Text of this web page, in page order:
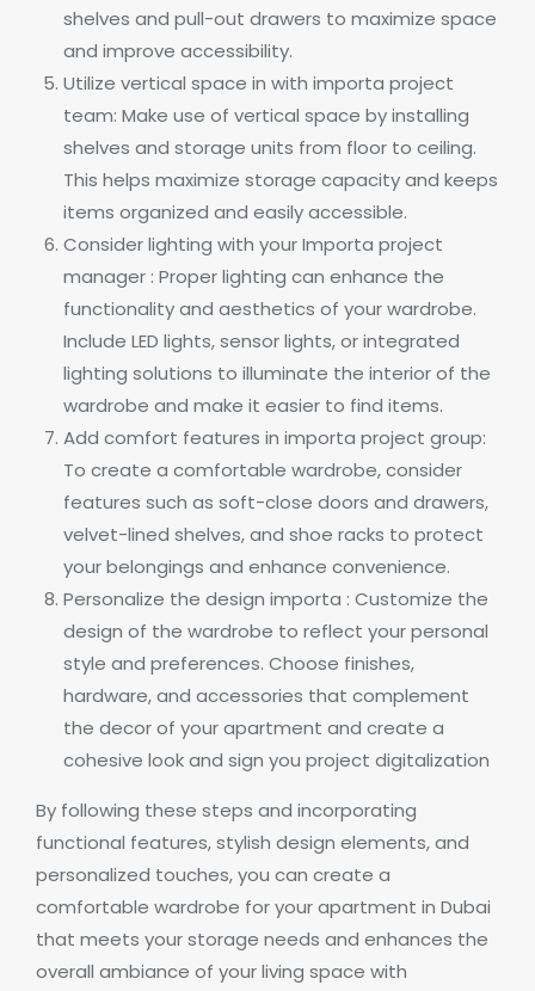
shelves and pull-out drawers to maximize space
and improve accessibility.
Utilize vertical space in with importa project
team: Make use of vertical space by installing
shelves and storage units from floor to ceiling.
This helps maximize storage capacity and keeps
items organized and easily accessible.
Consider lighting with your Importa project
manager : Proper lighting can enhance the
functionality and aesthetics of your wardrobe.
Include LED lights, sensor lights, or integrated
lighting solutions to illuminate the interior of the
wardrobe and make it easier to find items.
Add comfort features in importa project group:
To create a comfortable wardrobe, consider
features such as soft-close doors and drawers,
velvet-lined shelves, and shoe racks to protect
your belongings and enhance convenience.
Personalize the design importa : Customize the
design of the wardrobe to reflect your personal
style and preferences. Choose finishes,
hardware, and accessories that complement
the decor of your apartment and create a
cohesive look and sign you project digitalization
By following these steps and incorporating
functional features, stylish design elements, and
personalized touches, you can create a
comfortable wardrobe for your apartment in Dubai
that meets your storage needs and enhances the
overall ambiance of your living space with